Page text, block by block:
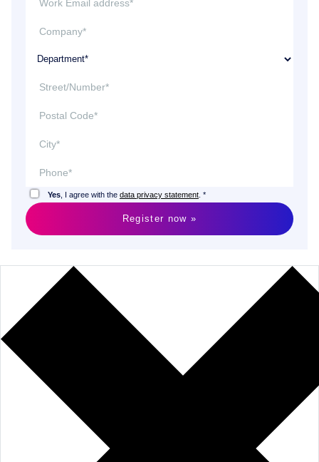
Yes, I agree with the data privacy statement. *
Register now »